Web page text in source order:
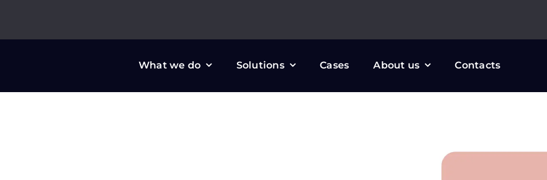
content
What we do Solutions Cases About us Contacts